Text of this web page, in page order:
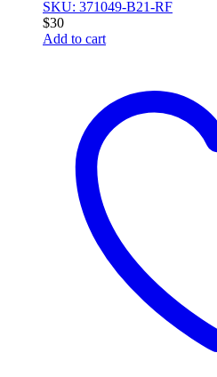
SKU: 371049-B21-RF
$30
Add to cart